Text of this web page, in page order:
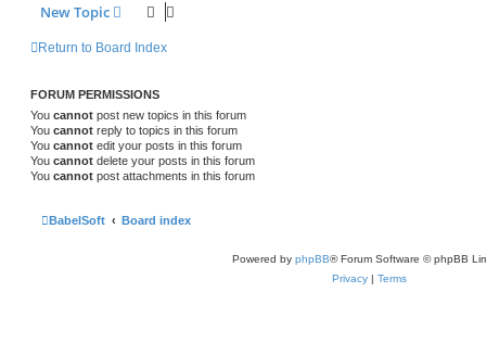
New Topic
Return to Board Index
FORUM PERMISSIONS
You cannot post new topics in this forum
You cannot reply to topics in this forum
You cannot edit your posts in this forum
You cannot delete your posts in this forum
You cannot post attachments in this forum
BabelSoft Board index
Powered by phpBB® Forum Software © phpBB
Privacy | Terms